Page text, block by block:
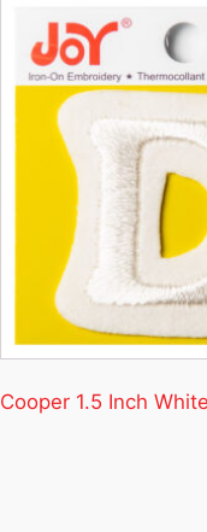
Cooper 1.5 Inch